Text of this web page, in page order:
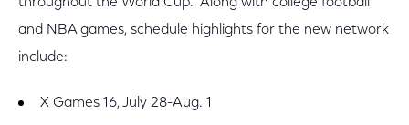
and NBA games, schedule highlights for the new network
include:
X Games 16, July 28-Aug. 1